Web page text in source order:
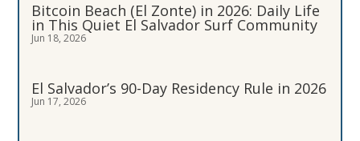
Bitcoin Beach (El Zonte) in 2026: Daily Life
in This Quiet El Salvador Surf Community
Jun 18, 2026
El Salvador’s 90-Day Residency Rule in 2026
Jun 17, 2026